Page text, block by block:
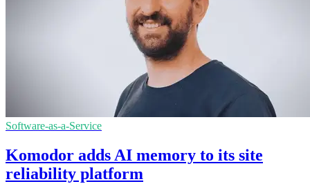
Software-as-a-Service
Komodor adds AI memory to its site
reliability platform